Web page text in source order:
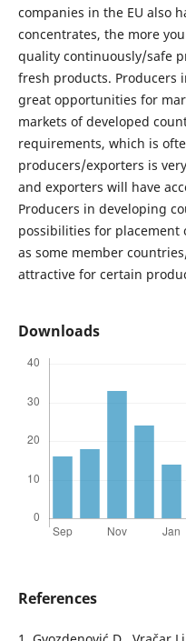
companies in the EU also
concentrates, the more
quality continuously/safe
fresh products. Producers
great opportunities for
markets of developed
requirements, which is
producers/exporters is
and exporters will have
Producers in developing
possibilities for placement
as some member
attractive for certain
Downloads
References